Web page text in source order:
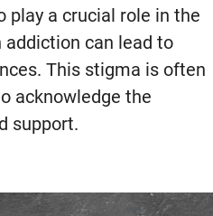
play a crucial role in the
can lead to
This stigma is often
acknowledge the
support.